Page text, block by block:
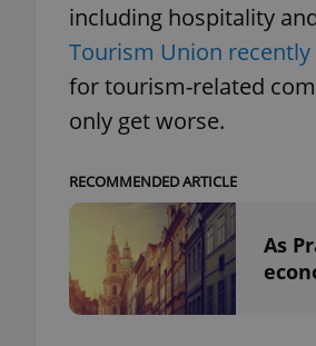
including hospitality
Tourism Union
for tourism-related
only get worse.
RECOMMENDED ARTICLE
As